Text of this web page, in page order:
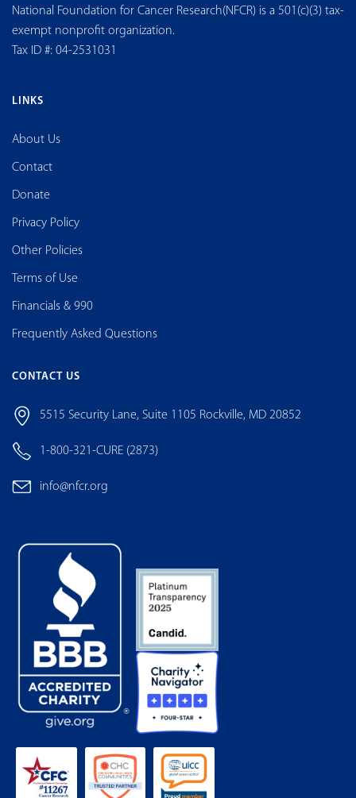
National Foundation for Cancer Research(NFCR) is a 501(c)(3) tax-
exempt nonprofit organization.
Tax ID #: 04-2531031
LINKS
About Us
Contact
Donate
Privacy Policy
Other Policies
Terms of Use
Financials & 990
Frequently Asked Questions
CONTACT US
5515 Security Lane, Suite 1105 Rockville, MD 20852
1-800-321-CURE (2873)
info@nfcr.org